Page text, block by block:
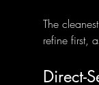
The
refine first,
Direct-